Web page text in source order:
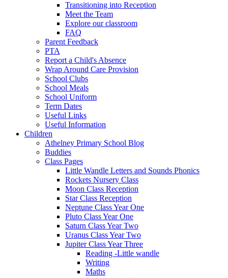
Transitioning into Reception
Meet the Team
Explore our classroom
FAQ
Parent Feedback
PTA
Report a Child's Absence
Wrap Around Care Provision
School Clubs
School Meals
School Uniform
Term Dates
Useful Links
Useful Information
Children
Athelney Primary School Blog
Buddies
Class Pages
Little Wandle Letters and Sounds Phonics
Rockets Nursery Class
Moon Class Reception
Star Class Reception
Neptune Class Year One
Pluto Class Year One
Saturn Class Year Two
Uranus Class Year Two
Jupiter Class Year Three
Reading -Little wandle
Writing
Maths